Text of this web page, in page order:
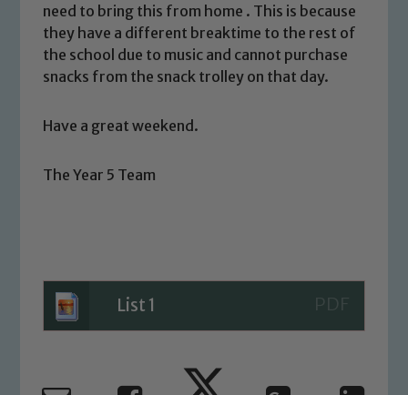
need to bring this from home . This is because
they have a different breaktime to the rest of
the school due to music and cannot purchase
snacks from the snack trolley on that day.
Have a great weekend.
The Year 5 Team
List 1
Our school is committed to
safeguarding and promoting the
welfare of children and young people.
We expect all staff, visitors and
you have any concerns regarding the
please contact one of our Designated